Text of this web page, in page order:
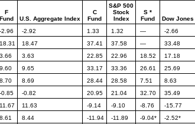
F
Fund
U.S. Aggregate Index
C
Fund
S&P 500
Stock
Index
S *
Fund
Dow Jones
-2.96 -2.92 1.33 1.32 — -2.66
18.31 18.47 37.41 37.58 — 33.48
3.66 3.63 22.85 22.96 18.52 17.18
9.60 9.65 33.17 33.36 26.61 25.69
8.70 8.69 28.44 28.58 7.51 8.63
-0.85 -0.82 20.95 21.04 32.70 35.49
11.67 11.63 -9.14 -9.10 -8.76 -15.77
8.61 8.44 -11.94 -11.89 -9.04* -2.52*